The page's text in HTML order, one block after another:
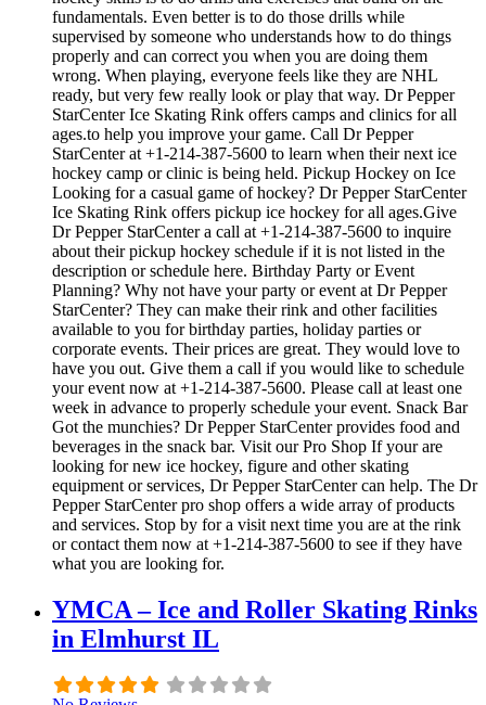
fundamentals. Even better is to do those drills while
supervised by someone who understands how to do things
properly and can correct you when you are doing them
wrong. When playing, everyone feels like they are NHL
ready, but very few really look or play that way. Dr Pepper
StarCenter Ice Skating Rink offers camps and clinics for all
ages.to help you improve your game. Call Dr Pepper
StarCenter at +1-214-387-5600 to learn when their next ice
hockey camp or clinic is being held. Pickup Hockey on Ice
Looking for a casual game of hockey? Dr Pepper StarCenter
Ice Skating Rink offers pickup ice hockey for all ages.Give
Dr Pepper StarCenter a call at +1-214-387-5600 to inquire
about their pickup hockey schedule if it is not listed in the
description or schedule here. Birthday Party or Event
Planning? Why not have your party or event at Dr Pepper
StarCenter? They can make their rink and other facilities
available to you for birthday parties, holiday parties or
corporate events. Their prices are great. They would love to
have you out. Give them a call if you would like to schedule
your event now at +1-214-387-5600. Please call at least one
week in advance to properly schedule your event. Snack Bar
Got the munchies? Dr Pepper StarCenter provides food and
beverages in the snack bar. Visit our Pro Shop If your are
looking for new ice hockey, figure and other skating
equipment or services, Dr Pepper StarCenter can help. The Dr
Pepper StarCenter pro shop offers a wide array of products
and services. Stop by for a visit next time you are at the rink
or contact them now at +1-214-387-5600 to see if they have
what you are looking for.
YMCA – Ice and Roller Skating Rinks
in Elmhurst IL